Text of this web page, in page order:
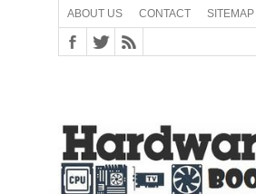
ABOUT US CONTACT SITEMAP